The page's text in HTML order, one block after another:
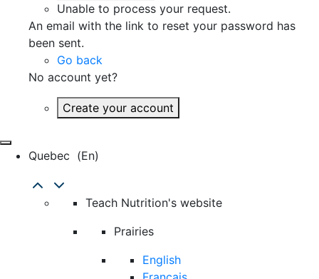
Unable to process your request.
An email with the link to reset your password has
been sent.
Go back
No account yet?
Create your account
Quebec (en)
Teach Nutrition's website
Prairies
English